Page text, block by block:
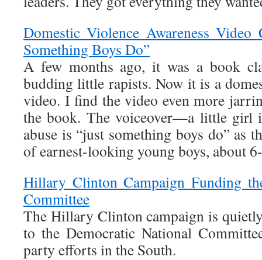
Domestic Violence Awareness Video
Something Boys Do”
A few months ago, it was a book
budding little rapists. Now it is a
video. I find the video even more
the book. The voiceover—a little girl
abuse is “just something boys do” as
of earnest-looking young boys, about
Hillary Clinton Campaign Funding
Committee
The Hillary Clinton campaign is
to the Democratic National
party efforts in the South.